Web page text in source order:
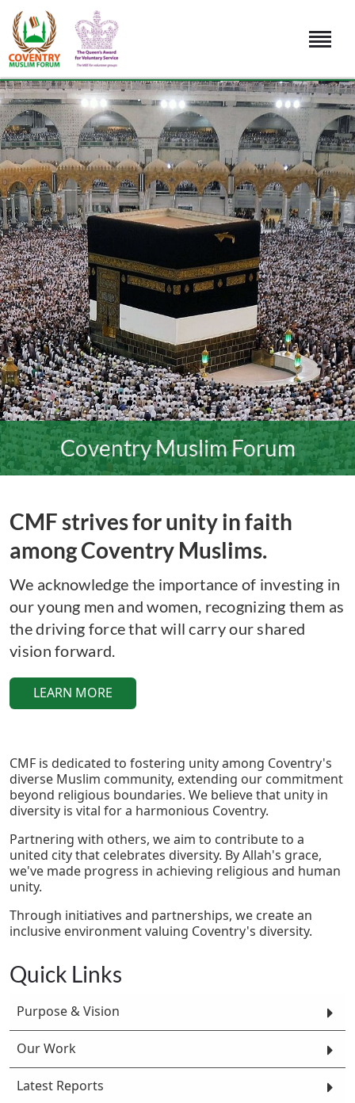
Coventry Muslim Forum
CMF strives for unity in faith
among Coventry Muslims.
We acknowledge the importance of investing in
our young men and women, recognizing them as
the driving force that will carry our shared
vision forward.
LEARN MORE
CMF is dedicated to fostering unity among Coventry's
diverse Muslim community, extending our commitment
beyond religious boundaries. We believe that unity in
diversity is vital for a harmonious Coventry.
Partnering with others, we aim to contribute to a
united city that celebrates diversity. By Allah's grace,
we've made progress in achieving religious and human
unity.
Through initiatives and partnerships, we create an
inclusive environment valuing Coventry's diversity.
Quick Links
Purpose & Vision
Our Work
Latest Reports